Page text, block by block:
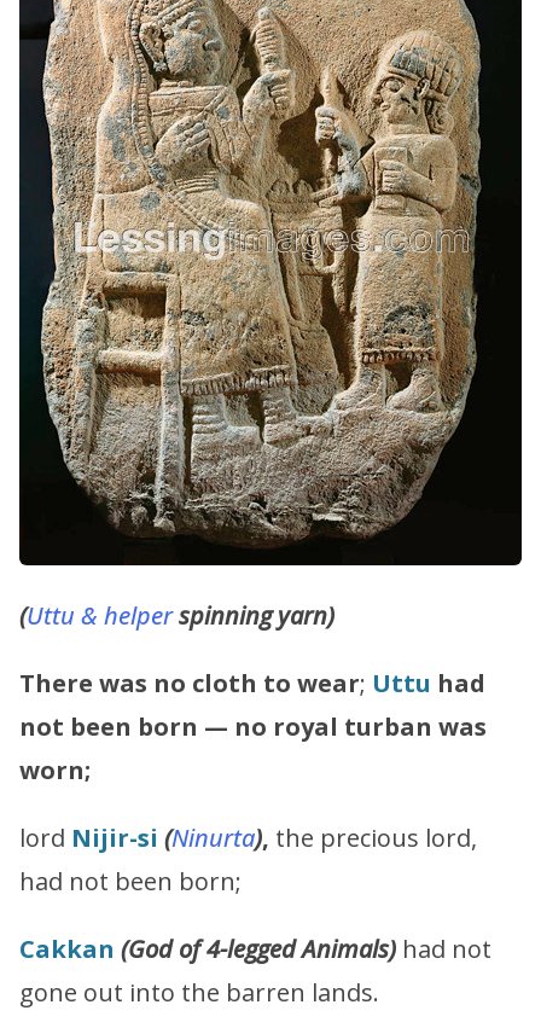
(Uttu & helperspinning yarn)
There was no cloth to wear; Uttu had
not been born — no royal turban was
worn;
lord Nijir-si (Ninurta), the precious lord,
had not been born;
Cakkan (God of 4-legged Animals) had not
gone out into the barren lands.